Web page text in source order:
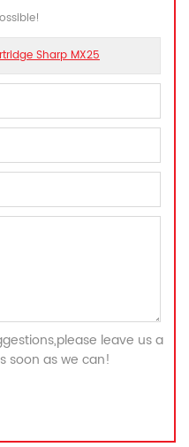
Sharp MX25
leave us a
soon as we can!